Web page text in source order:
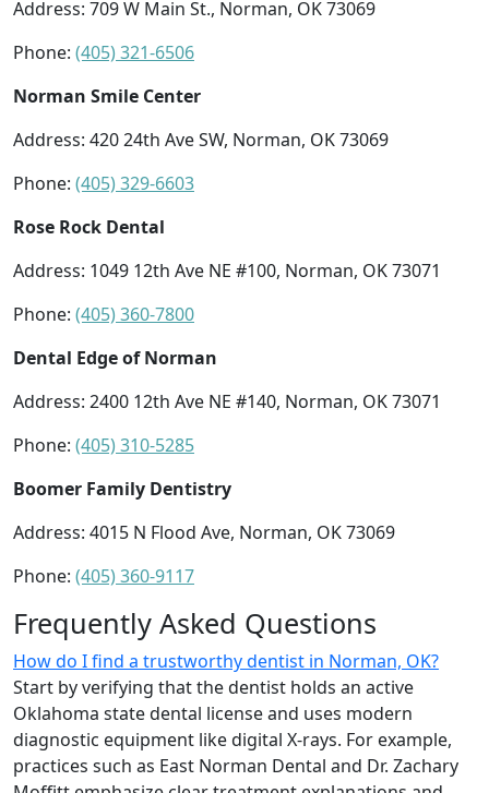
Address: 709 W Main St., Norman, OK 73069
Phone: (405) 321-6506
Norman Smile Center
Address: 420 24th Ave SW, Norman, OK 73069
Phone: (405) 329-6603
Rose Rock Dental
Address: 1049 12th Ave NE #100, Norman, OK 73071
Phone: (405) 360-7800
Dental Edge of Norman
Address: 2400 12th Ave NE #140, Norman, OK 73071
Phone: (405) 310-5285
Boomer Family Dentistry
Address: 4015 N Flood Ave, Norman, OK 73069
Phone: (405) 360-9117
Frequently Asked Questions
How do I find a trustworthy dentist in Norman, OK?
Start by verifying that the dentist holds an active
Oklahoma state dental license and uses modern
diagnostic equipment like digital X-rays. For example,
practices such as East Norman Dental and Dr. Zachary